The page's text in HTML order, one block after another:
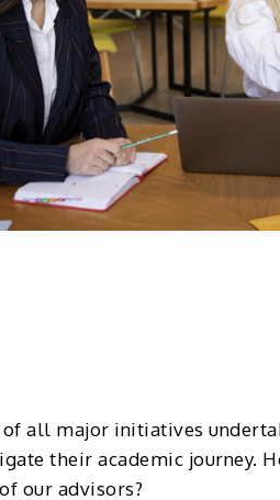
all major initiatives
their academic journey.
our advisors?